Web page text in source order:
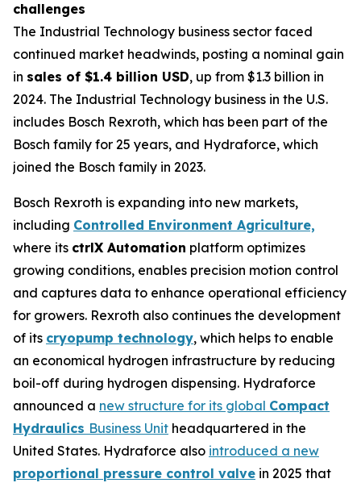
challenges
The Industrial Technology business sector faced
continued market headwinds, posting a nominal gain
in sales of $1.4 billion USD, up from $1.3 billion in
2024. The Industrial Technology business in the U.S.
includes Bosch Rexroth, which has been part of the
Bosch family for 25 years, and Hydraforce, which
joined the Bosch family in 2023.
Bosch Rexroth is expanding into new markets,
including Controlled Environment Agriculture,
where its ctrlX Automation platform optimizes
growing conditions, enables precision motion control
and captures data to enhance operational efficiency
for growers. Rexroth also continues the development
of its cryopump technology, which helps to enable
an economical hydrogen infrastructure by reducing
boil-off during hydrogen dispensing. Hydraforce
announced a new structure for its global Compact
Hydraulics Business Unit headquartered in the
United States. Hydraforce also introduced a new
proportional pressure control valve in 2025 that